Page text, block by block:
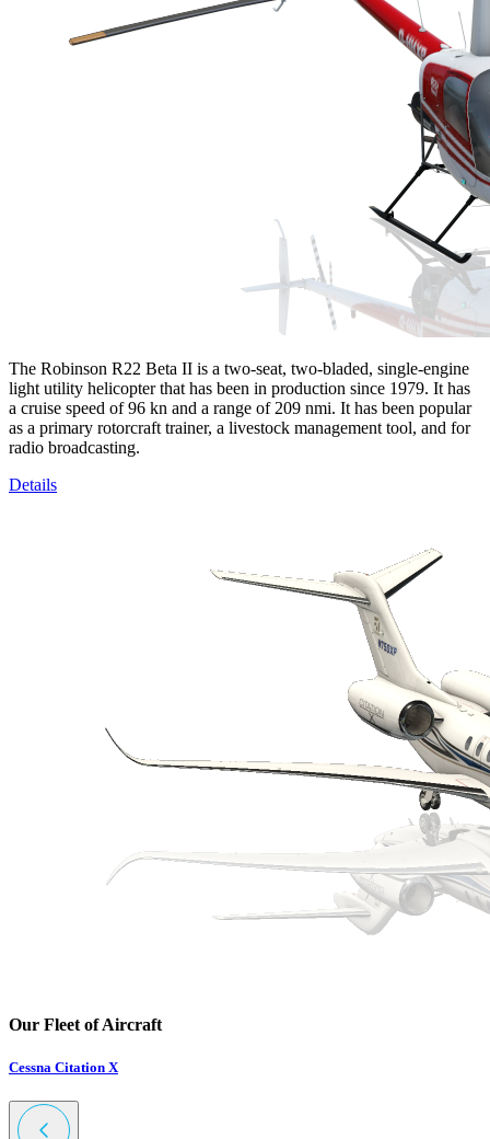
The Robinson R22 Beta II is a two-seat, two-bladed, single-engine
light utility helicopter that has been in production since 1979. It has
a cruise speed of 96 kn and a range of 209 nmi. It has been popular
as a primary rotorcraft trainer, a livestock management tool, and for
radio broadcasting.
Details
Our Fleet of Aircraft
Cessna Citation X